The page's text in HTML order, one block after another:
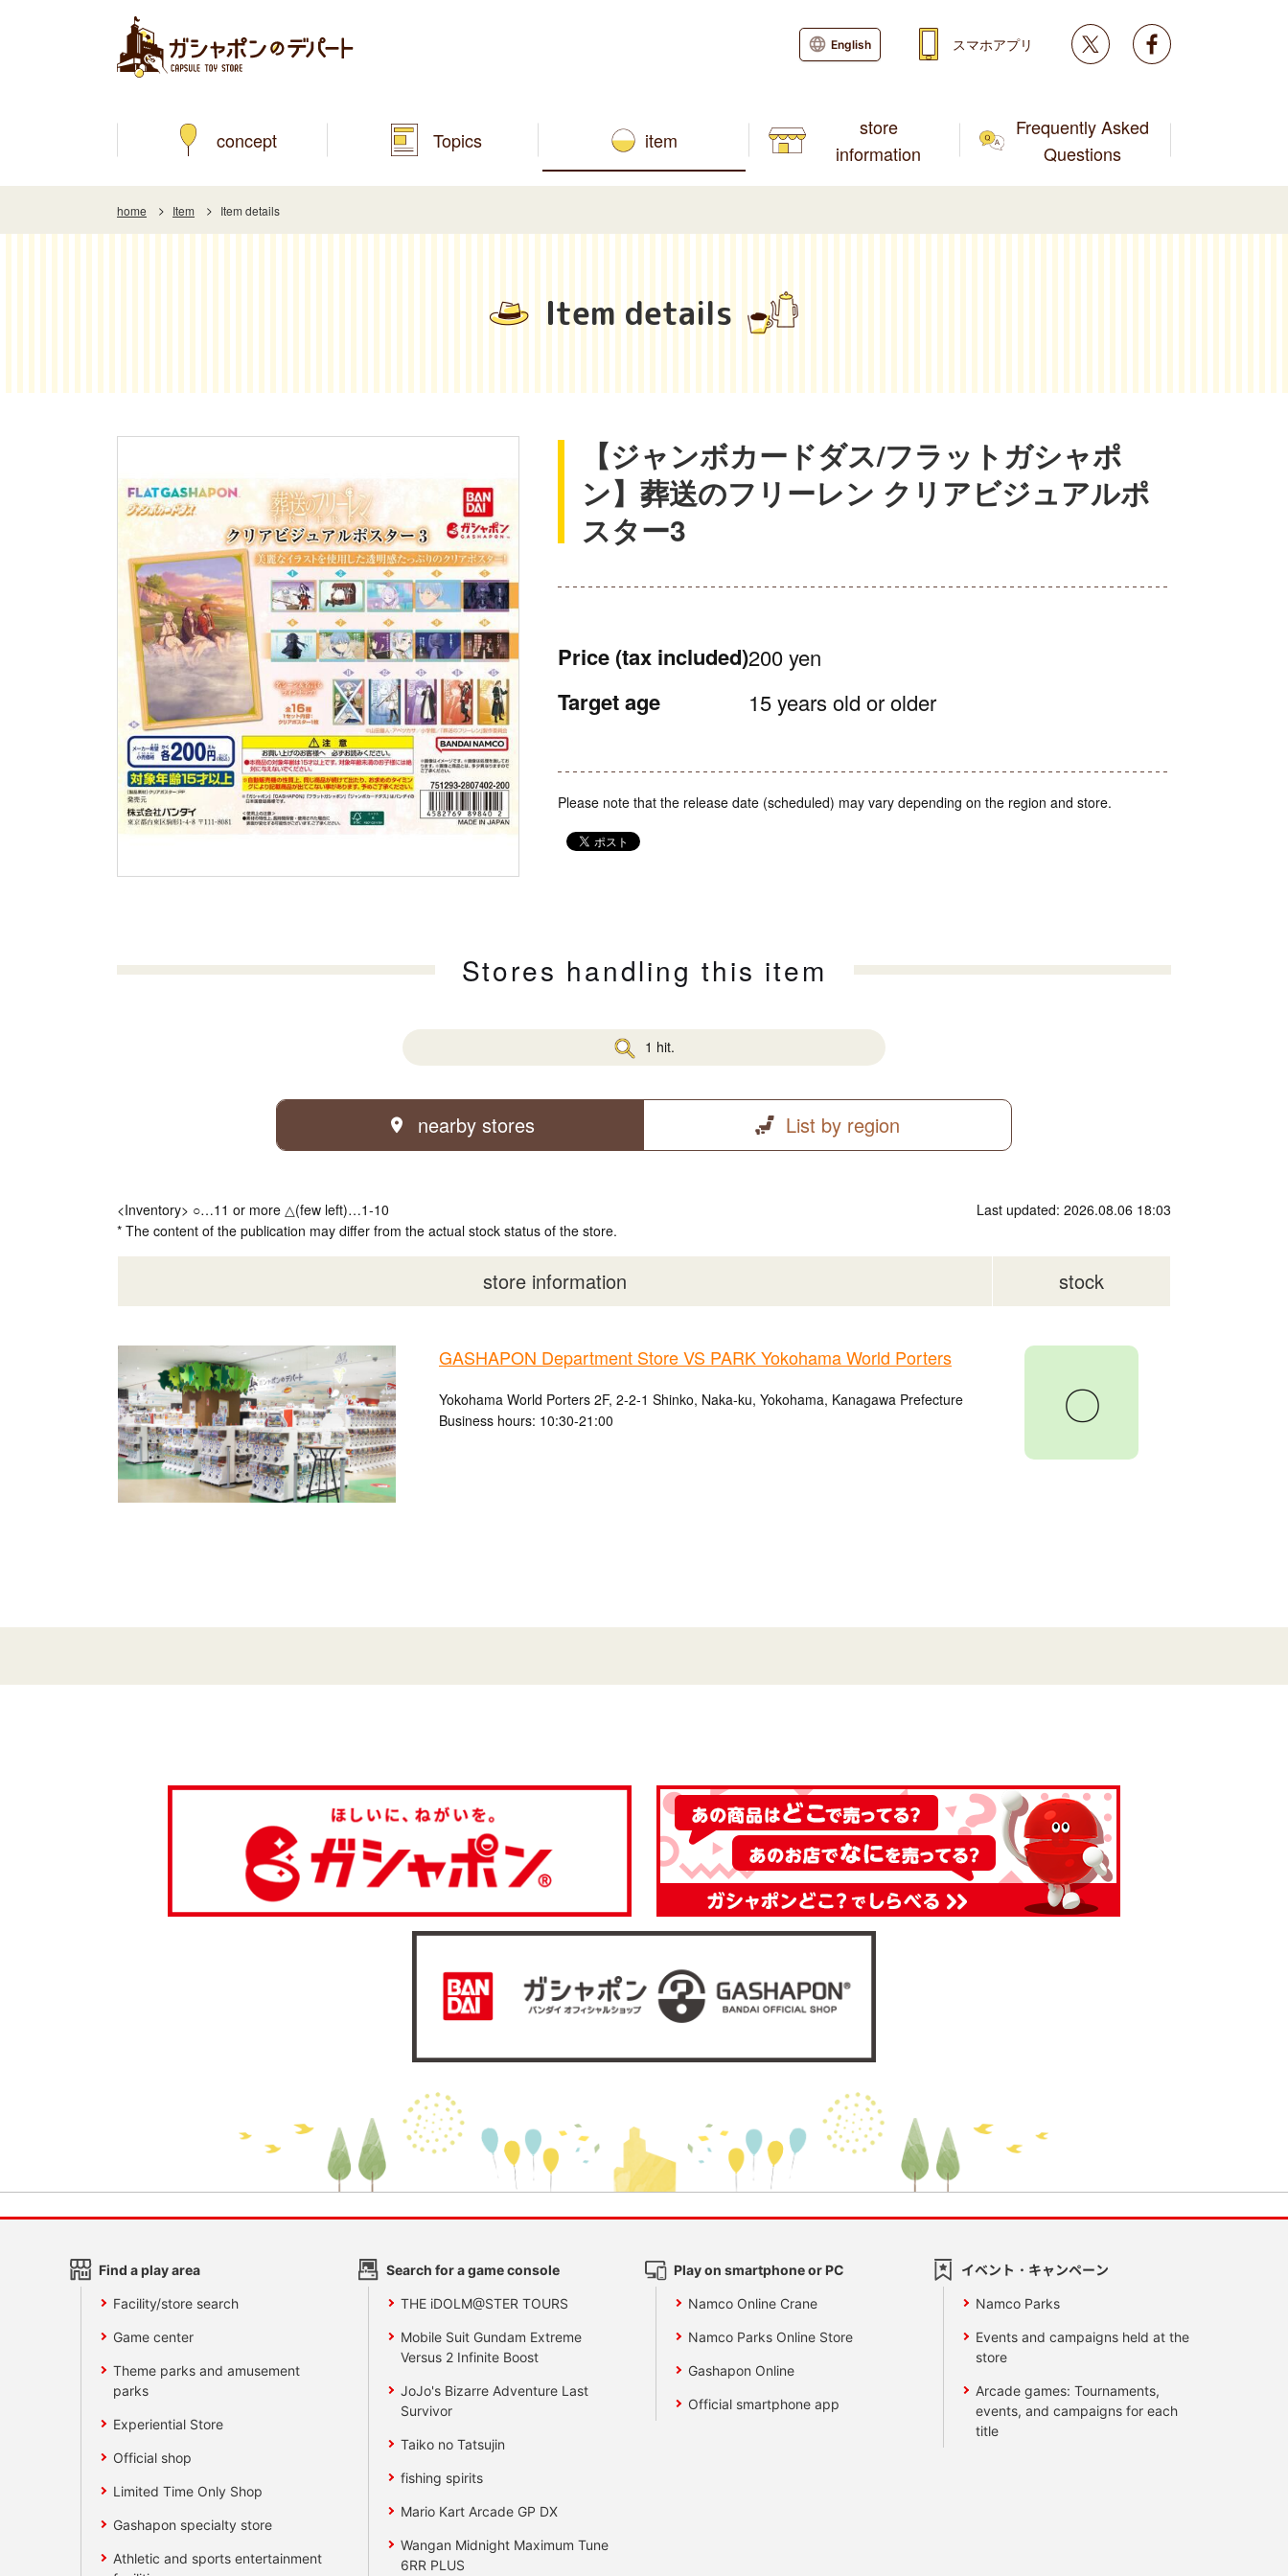
concept Topics item
store
information
Frequently Asked
Questions
English スマホアプリ Twitter
home Item Item details
Item details
【ジャンボカードダス/フラットガシャポ
ン】葬送のフリーレン クリアビジュアルポ
スター3
Price (tax included)200 yen
Target age 15 years old or older
Please note that the release date (scheduled) may vary depending on the region and store.
Stores handling this item
1 hit.
nearby stores List by region
<Inventory> ○…11 or more △(few left)…1-10
* The content of the publication may differ from the actual stock status of the store.
Last updated: 2026.08.06 18:03
store information stock
GASHAPON Department Store VS PARK Yokohama World Porters
Yokohama World Porters 2F, 2-2-1 Shinko, Naka-ku, Yokohama, Kanagawa Prefecture
Business hours: 10:30-21:00
〇
Find a play area
Facility/store search
Game center
Theme parks and amusement
parks
Experiential Store
Official shop
Limited Time Only Shop
Gashapon specialty store
Athletic and sports entertainment
Search for a game console
THE iDOLM@STER TOURS
Mobile Suit Gundam Extreme
Versus 2 Infinite Boost
JoJo's Bizarre Adventure Last
Survivor
Taiko no Tatsujin
fishing spirits
Mario Kart Arcade GP DX
Wangan Midnight Maximum Tune
6RR PLUS
Play on smartphone or PC
Namco Online Crane
Namco Parks Online Store
Gashapon Online
Official smartphone app
イベント・キャンペーン
Namco Parks
Events and campaigns held at the
store
Arcade games: Tournaments,
events, and campaigns for each
title